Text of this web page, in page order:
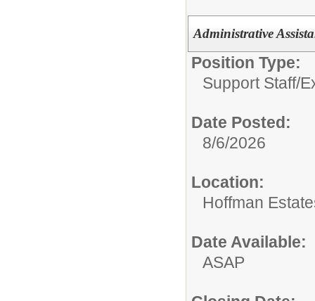
Administrative
Position Type:
Support Staff/
Date Posted:
8/6/2026
Location:
Hoffman
Date Available:
ASAP